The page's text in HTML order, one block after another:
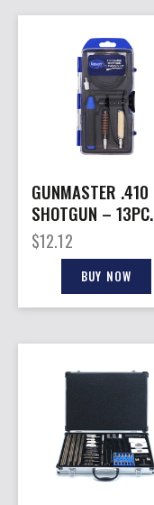
GUNMASTER .410
SHOTGUN – 13PC
COMPACT CLEANING
KIT
$12.12
BUY NOW